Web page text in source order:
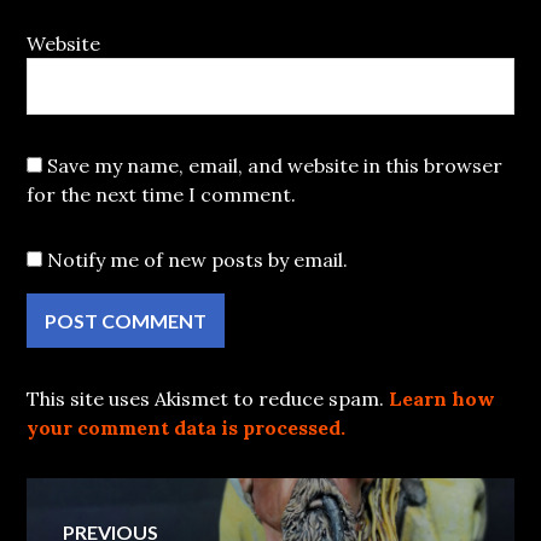
Website
Save my name, email, and website in this browser
for the next time I comment.
Notify me of new posts by email.
This site uses Akismet to reduce spam. Learn how
your comment data is processed.
Post
PREVIOUS